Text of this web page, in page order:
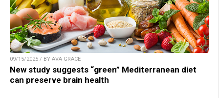
09/15/2025 / BY AVA GRACE
New study suggests “green” Mediterranean diet
can preserve brain health